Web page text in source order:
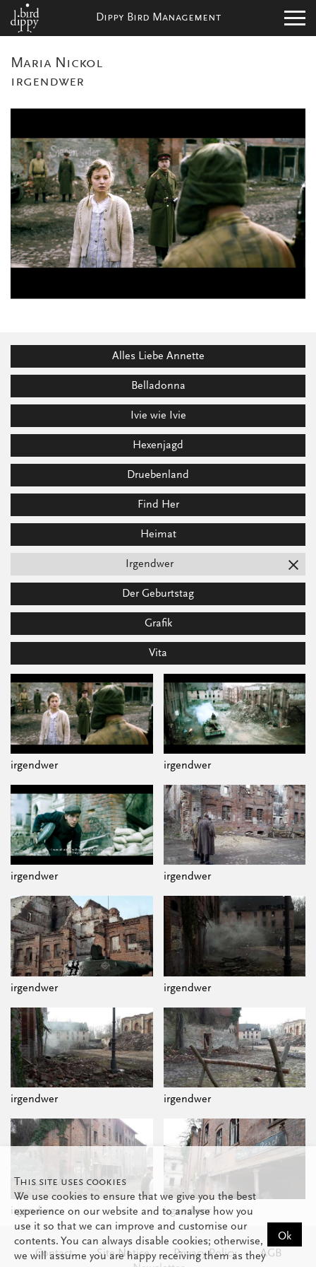
Dippy Bird Management
Maria Nickol
irgendwer
Alles Liebe Annette
Belladonna
Ivie wie Ivie
Hexenjagd
Druebenland
Find Her
Heimat
Irgendwer
Der Geburtstag
Grafik
Vita
irgendwer irgendwer
irgendwer irgendwer
irgendwer irgendwer
irgendwer irgendwer
irgendwer irgendwer
Contact Site Notice Privacy Policy
AGB
This site uses cookies
We use cookies to ensure that we give you the best
experience on our website and to analyse how you
use it so that we can improve and customise our
contents. You can always disable cookies; otherwise,
we will assume you are happy receiving them as they
Ok